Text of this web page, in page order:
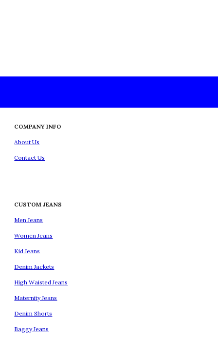
COMPANY INFO
About Us
Contact Us
CUSTOM JEANS
Men Jeans
Women Jeans
Kid Jeans
Denim Jackets
High Waisted Jeans
Maternity Jeans
Denim Shorts
Baggy Jeans